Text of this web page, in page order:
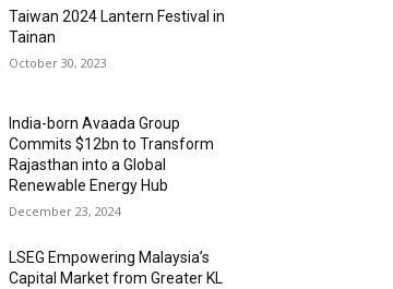
Taiwan 2024 Lantern Festival in
Tainan
October 30, 2023
India-born Avaada Group
Commits $12bn to Transform
Rajasthan into a Global
Renewable Energy Hub
December 23, 2024
LSEG Empowering Malaysia’s
Capital Market from Greater KL